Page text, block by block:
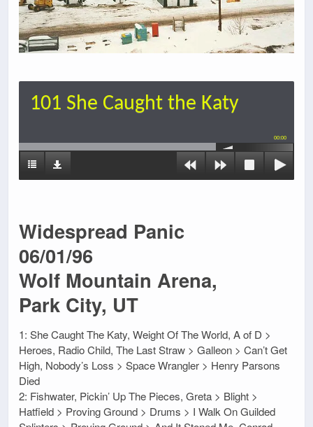
101 She Caught the Katy
00:00
Widespread Panic
06/01/96
Wolf Mountain Arena,
Park City, UT
1: She Caught The Katy, Weight Of The World, A of D >
Heroes, Radio Child, The Last Straw > Galleon > Can’t Get
High, Nobody’s Loss > Space Wrangler > Henry Parsons
Died
2: Fishwater, Pickin’ Up The Pieces, Greta > Blight >
Hatfield > Proving Ground > Drums > I Walk On Guilded